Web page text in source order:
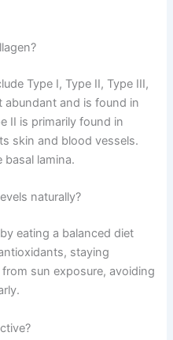
Type I, Type II, Type III,
abundant and is found in
II is primarily found in
skin and blood vessels.
lamina.
naturally?
eating a balanced diet
staying
sun exposure, avoiding